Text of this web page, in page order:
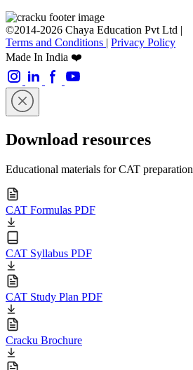
©2014-2026 Chaya Education Pvt Ltd |
Terms and Conditions | Privacy Policy
Made In India ❤️
Download resources
Educational materials for CAT preparation
CAT Formulas PDF
CAT Syllabus PDF
CAT Study Plan PDF
Cracku Brochure